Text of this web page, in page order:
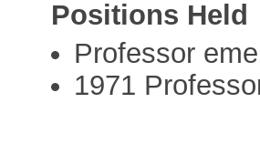
Positions Held
Professor
1971